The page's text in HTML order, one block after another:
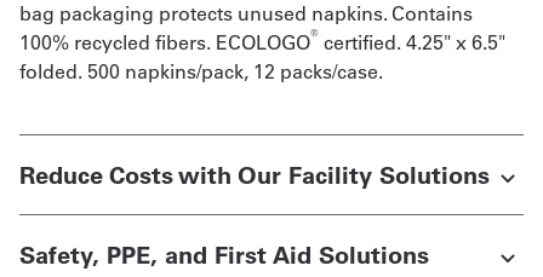
a
Quote
My
Quote
Sign
bag packaging protects unused napkins. Contains
100% recycled fibers. ECOLOGO® certified. 4.25" x 6.5"
folded. 500 napkins/pack, 12 packs/case.
Reduce Costs with Our Facility Solutions
Safety, PPE, and First Aid Solutions